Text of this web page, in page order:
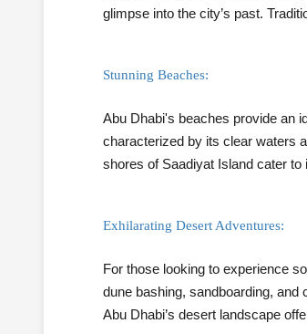
glimpse into the city’s past.
Stunning Beaches:
Abu Dhabi's beaches provide an
characterized by its clear waters
shores of Saadiyat Island cater
Exhilarating Desert Adventures:
For those looking to experience
dune bashing, sandboarding, and
Abu Dhabi’s desert landscape